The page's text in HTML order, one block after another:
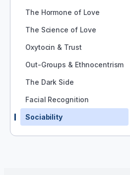
The Hormone of Love
The Science of Love
Oxytocin & Trust
Out-Groups & Ethnocentrism
The Dark Side
Facial Recognition
Sociability